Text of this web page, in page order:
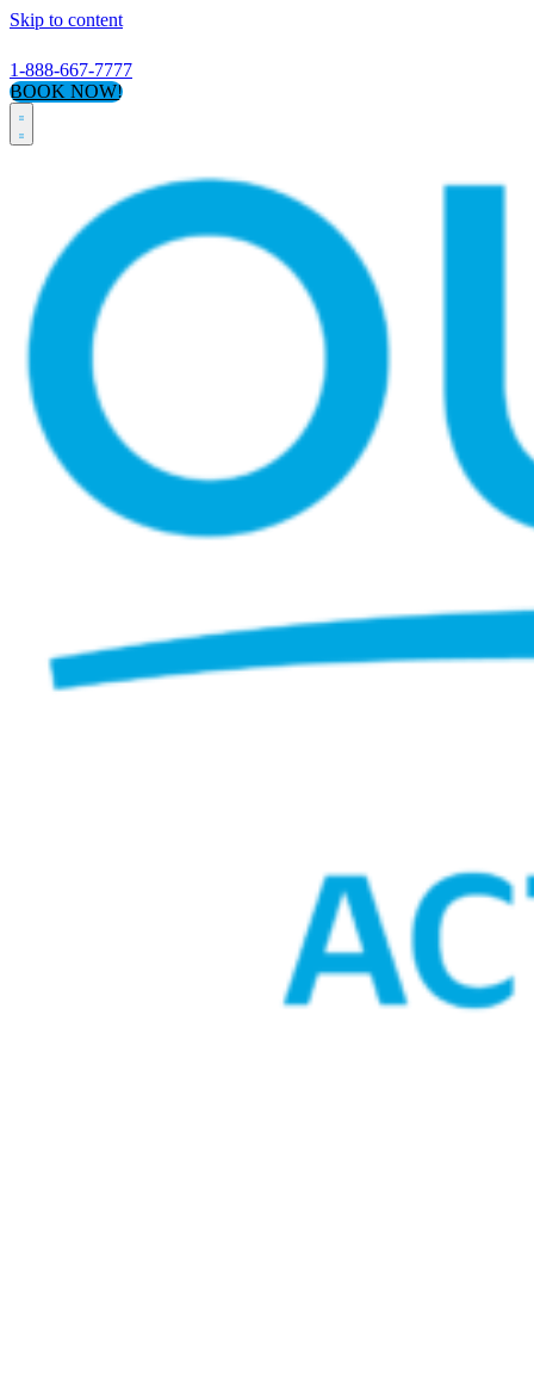
Skip to content
1-888-667-7777
BOOK NOW!